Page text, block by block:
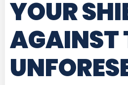
YOUR
AGAINST